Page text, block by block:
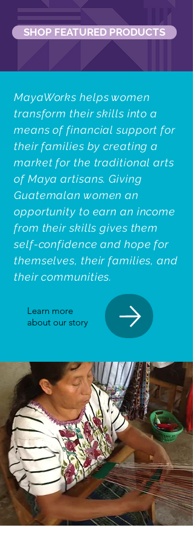
SHOP FEATURED PRODUCTS
MayaWorks helps women
transform their skills into a
means of financial support for
their families by creating a
market for the traditional arts
of Maya artisans. Giving
Guatemalan women an
opportunity to earn an income
from their skills gives them
self-confidence and hope for
themselves, their families, and
their communities.
Learn more
about our story